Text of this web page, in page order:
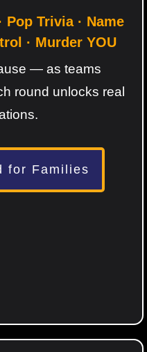
Trivia · Name
· Murder YOU
— as teams
round unlocks real
for Families